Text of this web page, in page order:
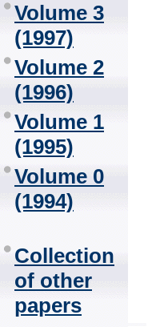
Volume 3
(1997)
Volume 2
(1996)
Volume 1
(1995)
Volume 0
(1994)
Collection
of other
papers